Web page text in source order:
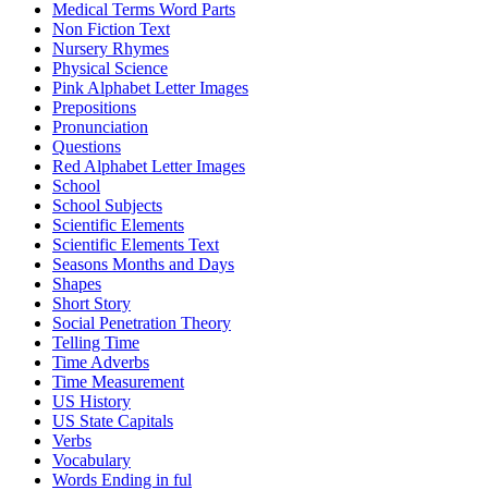
Medical Terms Word Parts
Non Fiction Text
Nursery Rhymes
Physical Science
Pink Alphabet Letter Images
Prepositions
Pronunciation
Questions
Red Alphabet Letter Images
School
School Subjects
Scientific Elements
Scientific Elements Text
Seasons Months and Days
Shapes
Short Story
Social Penetration Theory
Telling Time
Time Adverbs
Time Measurement
US History
US State Capitals
Verbs
Vocabulary
Words Ending in ful